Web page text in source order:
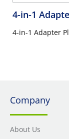
4-in-1
4-in-1 Adapter
Company
About Us